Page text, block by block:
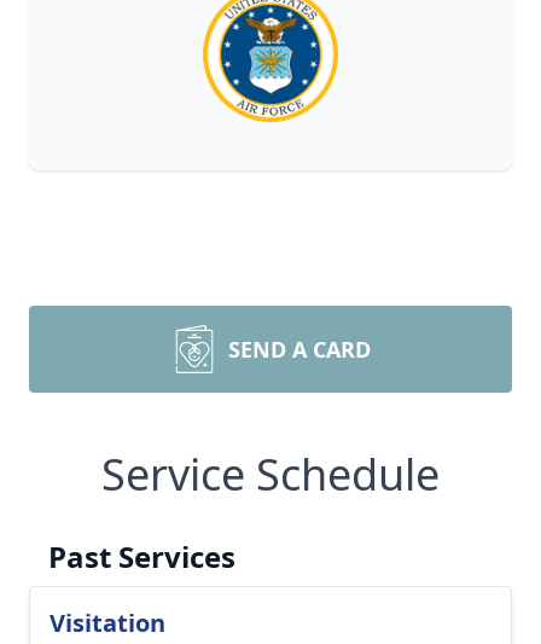
SEND A CARD
Service Schedule
Past Services
Visitation